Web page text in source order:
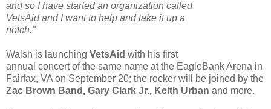
and so I have started an organization called
VetsAid and I want to help and take it up a
notch."
Walsh is launching VetsAid with his first
annual concert of the same name at the EagleBank Arena in
Fairfax, VA on September 20; the rocker will be joined by the
Zac Brown Band, Gary Clark Jr., Keith Urban and more.